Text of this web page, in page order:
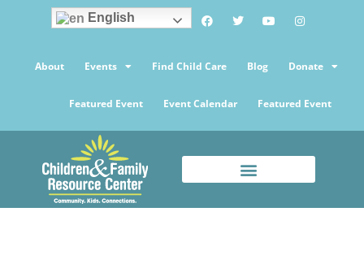
English
About Events Find Child Care Blog Donate
Featured Event Event Calendar Featured Event